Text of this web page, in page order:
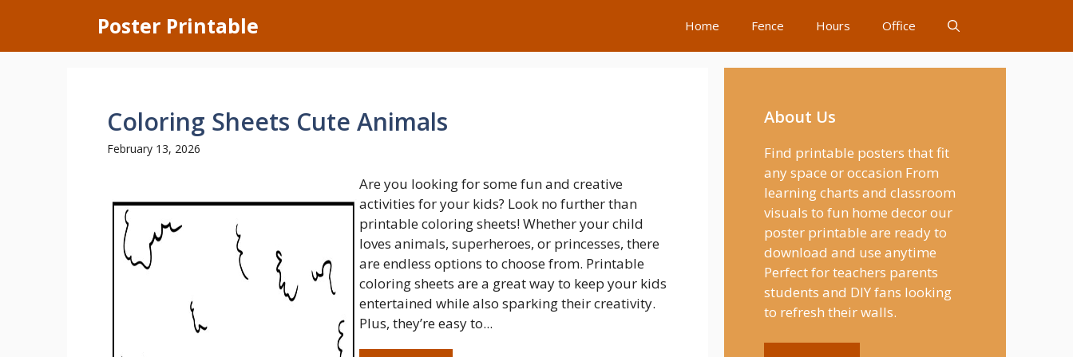
content
Poster Printable Home Fence Hours Office
Coloring Sheets Cute Animals
February 13, 2026
Are you looking for some fun and creative
activities for your kids? Look no further than
printable coloring sheets! Whether your child
loves animals, superheroes, or princesses, there
are endless options to choose from. Printable
coloring sheets are a great way to keep your kids
entertained while also sparking their creativity.
Plus, they’re easy to...
About Us
Find printable posters that fit
any space or occasion From
learning charts and classroom
visuals to fun home decor our
poster printable are ready to
download and use anytime
Perfect for teachers parents
students and DIY fans looking
to refresh their walls.